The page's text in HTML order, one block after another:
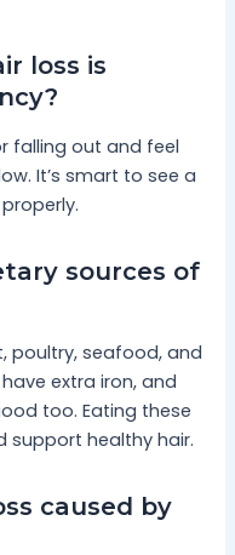
loss is
falling out and feel
It’s smart to see a
sources of
poultry, seafood, and
extra iron, and
too. Eating these
support healthy hair.
caused by